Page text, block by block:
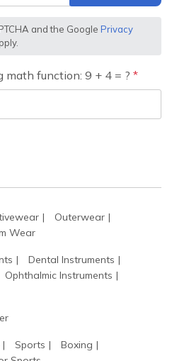
and the Google Privacy
math function: 9 + 4 = ?
Outerwear
Wear
Dental Instruments
Ophthalmic Instruments
Sports
Boxing